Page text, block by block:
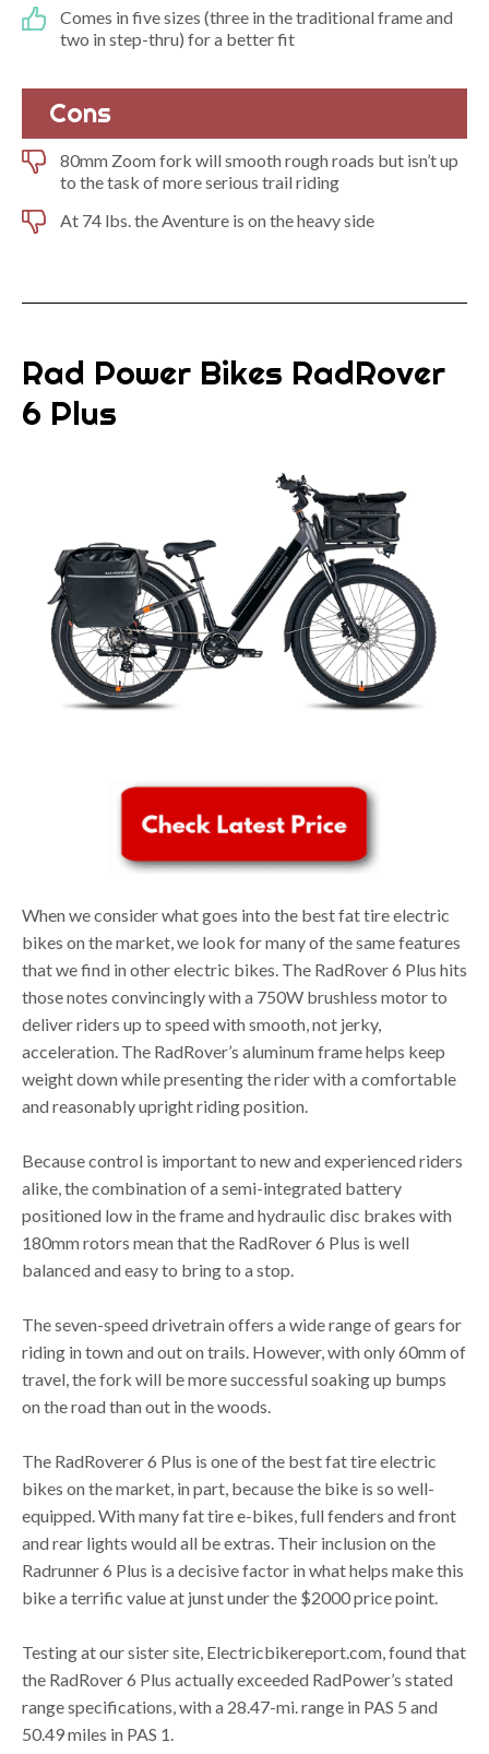
Comes in five sizes (three in the traditional frame and
two in step-thru) for a better fit
Cons
80mm Zoom fork will smooth rough roads but isn’t up
to the task of more serious trail riding
At 74 lbs. the Aventure is on the heavy side
Rad Power Bikes RadRover
6 Plus
When we consider what goes into the best fat tire electric
bikes on the market, we look for many of the same features
that we find in other electric bikes. The RadRover 6 Plus hits
those notes convincingly with a 750W brushless motor to
deliver riders up to speed with smooth, not jerky,
acceleration. The RadRover’s aluminum frame helps keep
weight down while presenting the rider with a comfortable
and reasonably upright riding position.
Because control is important to new and experienced riders
alike, the combination of a semi-integrated battery
positioned low in the frame and hydraulic disc brakes with
180mm rotors mean that the RadRover 6 Plus is well
balanced and easy to bring to a stop.
The seven-speed drivetrain offers a wide range of gears for
riding in town and out on trails. However, with only 60mm of
travel, the fork will be more successful soaking up bumps
on the road than out in the woods.
The RadRoverer 6 Plus is one of the best fat tire electric
bikes on the market, in part, because the bike is so well-
equipped. With many fat tire e-bikes, full fenders and front
and rear lights would all be extras. Their inclusion on the
Radrunner 6 Plus is a decisive factor in what helps make this
bike a terrific value at junst under the $2000 price point.
Testing at our sister site, Electricbikereport.com, found that
the RadRover 6 Plus actually exceeded RadPower’s stated
range specifications, with a 28.47-mi. range in PAS 5 and
50.49 miles in PAS 1.